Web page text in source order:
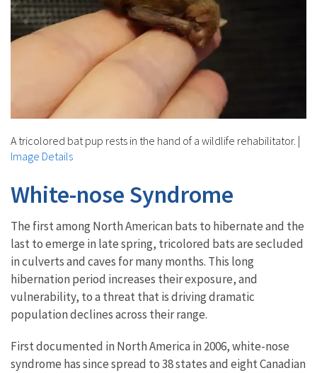
A tricolored bat pup rests in the hand of a wildlife rehabilitator. |
Image Details
White-nose Syndrome
The first among North American bats to hibernate and the
last to emerge in late spring, tricolored bats are secluded
in culverts and caves for many months. This long
hibernation period increases their exposure, and
vulnerability, to a threat that is driving dramatic
population declines across their range.
First documented in North America in 2006, white-nose
syndrome has since spread to 38 states and eight Canadian